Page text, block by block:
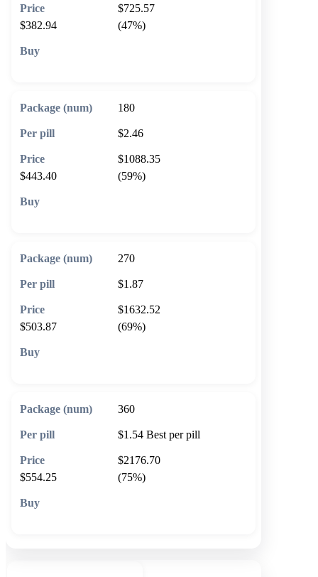
$725.57
$382.94
(47%)
180
$2.46
$1088.35
$443.40
(59%)
270
$1.87
$1632.52
$503.87
(69%)
360
$1.54 Best per pill
$2176.70
$554.25
(75%)